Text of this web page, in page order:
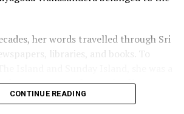
days, the Internal Auditor didn’t
of per diem payments based on
that crews were not
an effort to counteract that notion.
her words travelled through Sri
libraries, and books. To
presence. Yet, for much of her
the woman behind those words often
CONTINUE READING